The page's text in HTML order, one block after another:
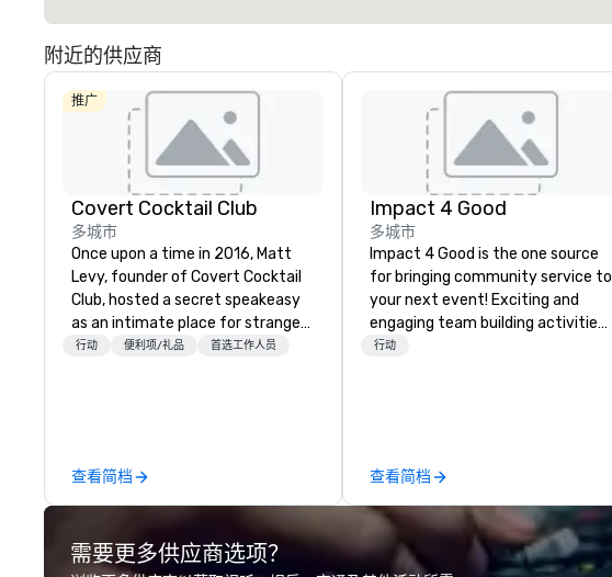
附近的供应商
推广
Covert Cocktail Club
多城市
Once upon a time in 2016, Matt
Levy, founder of Covert Cocktail
Club, hosted a secret speakeasy
as an intimate place for strangers
to gather in his home. The only
was pretty cool, even before The
New York Times wrote about it.
But that was all pre-pandemic,
and this is a new era. Liberated
行动 便利项/礼品 首选工作人员
查看简档
Impact 4 Good
多城市
Impact 4 Good is the one source
for bringing community service to
your next event! Exciting and
engaging team building activities
are just part of what we offer. Let
initial request through the day of
your event, Impact 4 Good
handles all the details. Where are
we? Nationwide and abroad, our
行动
查看简档
需要更多供应商选项？